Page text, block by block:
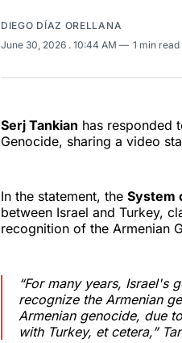
DIEGO DÍAZ ORELLANA
June 30, 2026 . 10:44 AM 1 min read
Serj Tankian has responded
Genocide, sharing a video
In the statement, the System
between Israel and Turkey,
recognition of the Armenian
“For many years, Israel's
recognize the Armenian
Armenian genocide, due
with Turkey, et cetera,”